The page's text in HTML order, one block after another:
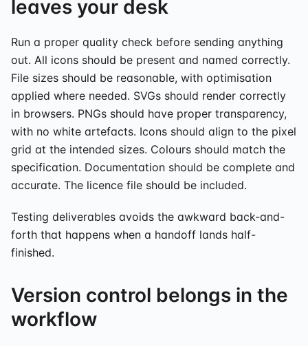
leaves your desk
Run a proper quality check before sending anything
out. All icons should be present and named correctly.
File sizes should be reasonable, with optimisation
applied where needed. SVGs should render correctly
in browsers. PNGs should have proper transparency,
with no white artefacts. Icons should align to the pixel
grid at the intended sizes. Colours should match the
specification. Documentation should be complete and
accurate. The licence file should be included.
Testing deliverables avoids the awkward back-and-
forth that happens when a handoff lands half-
finished.
Version control belongs in the
workflow